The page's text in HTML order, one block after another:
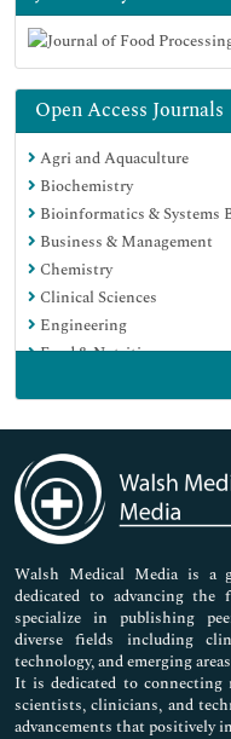
Open Access Journals
Agri and Aquaculture
Biochemistry
Bioinformatics & Systems
Business & Management
Chemistry
Clinical Sciences
Engineering
Food & Nutrition
Immunology &
Medical Sciences
Neuroscience & Psychology
Nursing & Health Care
Pharmaceutical Sciences
Walsh Medical Media is a
dedicated to advancing the
specialize in publishing
diverse fields including
technology, and emerging
It is dedicated to connecting
scientists, clinicians, and
advancements that positively